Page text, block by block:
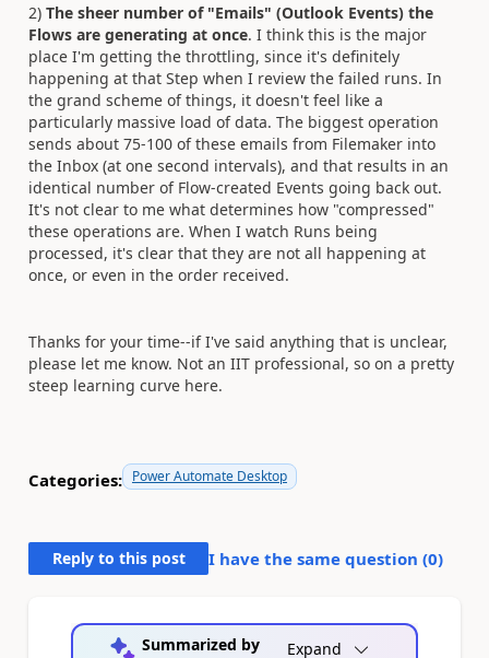
2) The sheer number of "Emails" (Outlook Events) the
Flows are generating at once. I think this is the major
place I'm getting the throttling, since it's definitely
happening at that Step when I review the failed runs. In
the grand scheme of things, it doesn't feel like a
particularly massive load of data. The biggest operation
sends about 75-100 of these emails from Filemaker into
the Inbox (at one second intervals), and that results in an
identical number of Flow-created Events going back out.
It's not clear to me what determines how "compressed"
these operations are. When I watch Runs being
processed, it's clear that they are not all happening at
once, or even in the order received.
Thanks for your time--if I've said anything that is unclear,
please let me know. Not an IIT professional, so on a pretty
steep learning curve here.
Categories: Power Automate Desktop
Reply to this post I have the same question (0)
Summarized by
Expand